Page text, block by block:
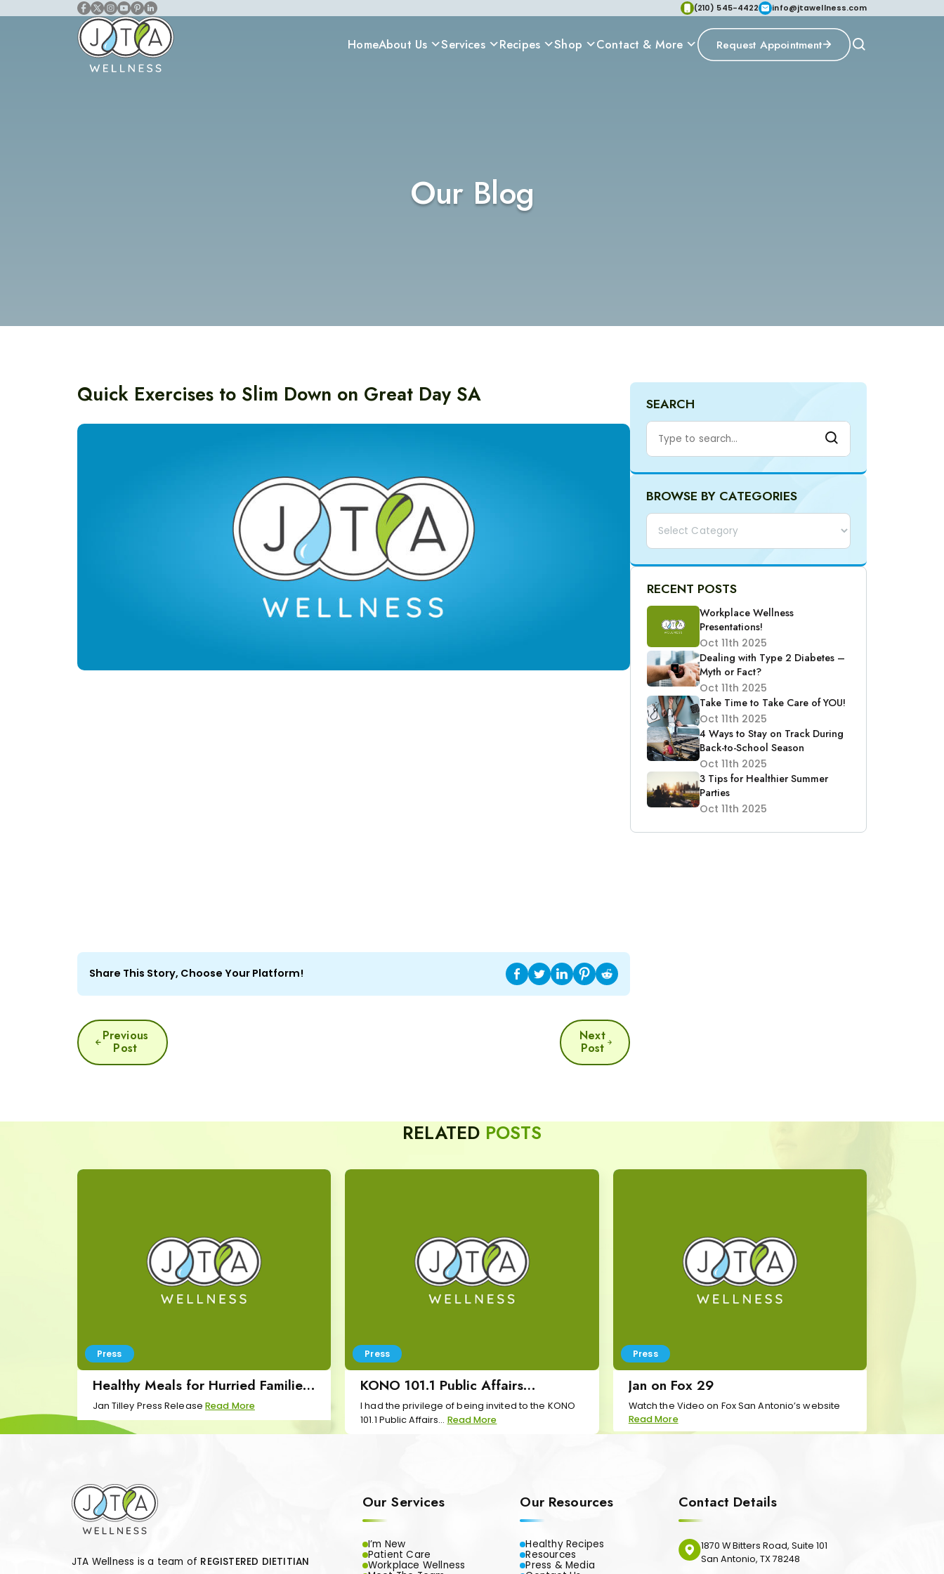
(210) 545-4422 info@jtawellness.com
HomeAbout Us Services Recipes Shop Contact & More Request Appointment
Our Blog
Quick Exercises to Slim Down on Great Day SA
Share This Story, Choose Your Platform!
POST
NAVIGATION
Previous
Post
Next
Post
SEARCH
BROWSE BY CATEGORIES
Categories
RECENT POSTS
Workplace Wellness
Presentations!
Oct 11th 2025
Dealing with Type 2 Diabetes –
Myth or Fact?
Oct 11th 2025
Take Time to Take Care of YOU!
Oct 11th 2025
4 Ways to Stay on Track During
Back-to-School Season
Oct 11th 2025
3 Tips for Healthier Summer
Parties
Oct 11th 2025
RELATED POSTS
Press
Healthy Meals for Hurried Families
Press Release
Jan Tilley Press Release Read More
Press
KONO 101.1 Public Affairs
Interview
I had the privilege of being invited to the KONO
101.1 Public Affairs... Read More
Press
Jan on Fox 29
Watch the Video on Fox San Antonio’s website
Read More
JTA Wellness is a team of REGISTERED DIETITIAN
Our Services
I’m New
Patient Care
Workplace Wellness
Our Resources
Healthy Recipes
Resources
Press & Media
Contact Details
1870 W Bitters Road, Suite 101
San Antonio, TX 78248